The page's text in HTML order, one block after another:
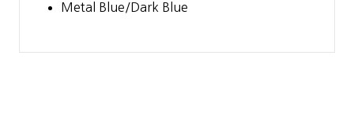
Metal Blue/Dark Blue